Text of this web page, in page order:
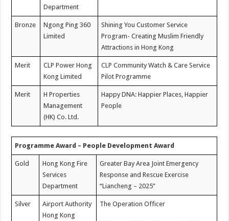
Department
Bronze
Ngong Ping 360
Limited
Shining You Customer Service
Program- Creating Muslim Friendly
Attractions in Hong Kong
Merit
CLP Power Hong
Kong Limited
CLP Community Watch & Care Service
Pilot Programme
Merit
H Properties
Management
(HK) Co. Ltd.
Happy DNA: Happier Places, Happier
People
Programme Award – People Development Award
Gold
Hong Kong Fire
Services
Department
Greater Bay Area Joint Emergency
Response and Rescue Exercise
“Liancheng – 2025”
Silver
Airport Authority
Hong Kong
The Operation Officer